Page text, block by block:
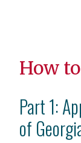
How
Part 1:
of